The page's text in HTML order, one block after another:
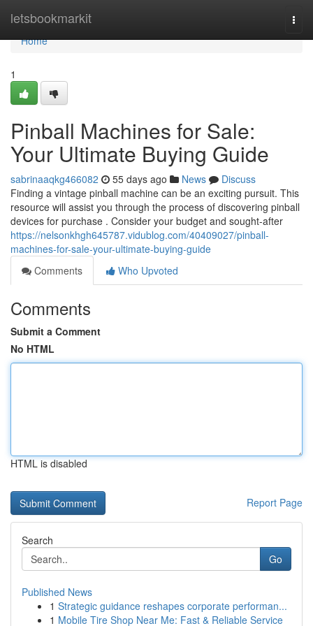
letsbookmarkit
Home
Home
1
Pinball Machines for Sale:
Your Ultimate Buying Guide
sabrinaaqkg466082 55 days ago News
Discuss
Finding a vintage pinball machine can be an exciting pursuit. This
resource will assist you through the process of discovering pinball
devices for purchase . Consider your budget and sought-after
https://nelsonkhgh645787.vidublog.com/40409027/pinball-
machines-for-sale-your-ultimate-buying-guide
Comments
Who Upvoted
Comments
Submit a Comment
No HTML
HTML is disabled
Report Page
Search
Go
Published News
1 Strategic guidance reshapes corporate performan...
1 Mobile Tire Shop Near Me: Fast & Reliable Service